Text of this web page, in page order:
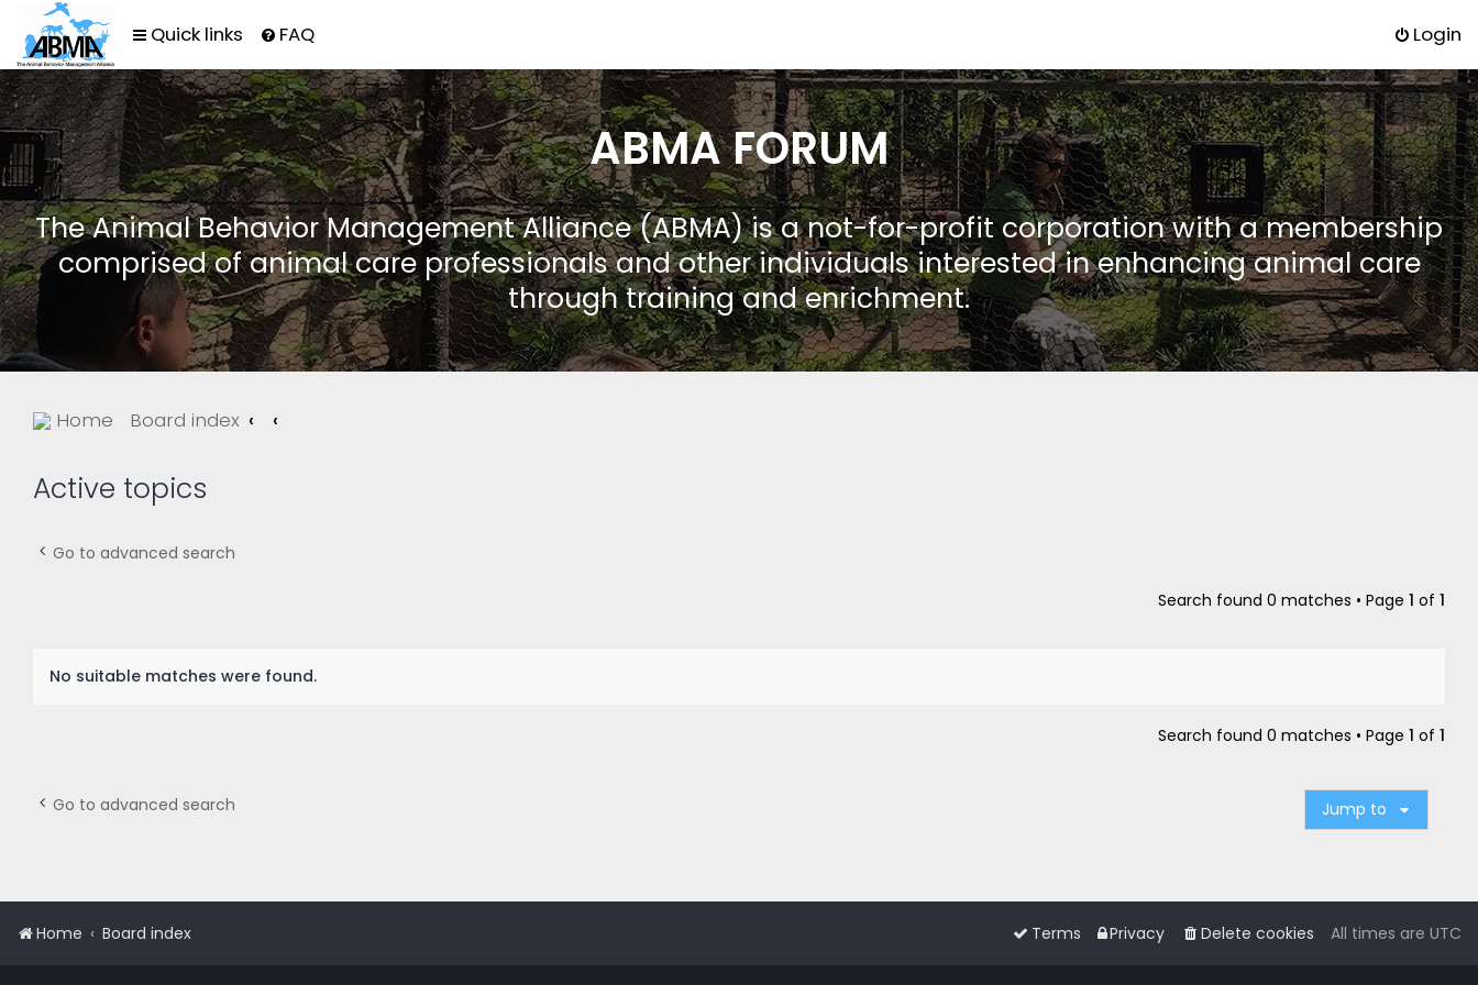
Quick links FAQ Login
ABMA FORUM
The Animal Behavior Management Alliance (ABMA) is a not-for-profit corporation with a membership
comprised of animal care professionals and other individuals interested in enhancing animal care
through training and enrichment.
Home Board index
Active topics
Go to advanced search
Search found 0 matches • Page 1 of 1
No suitable matches were found.
Search found 0 matches • Page 1 of 1
Go to advanced search Jump to
Home Board index All times are UTC
Delete cookies
Privacy
Terms